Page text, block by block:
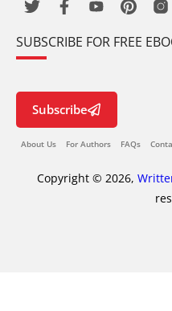
SUBSCRIBE FOR FREE
Subscribe
About Us For Authors FAQs
Copyright © 2026,